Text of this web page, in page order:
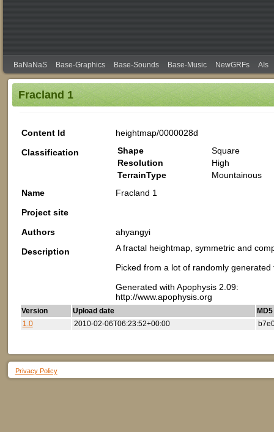
BaNaNaS Base-Graphics Base-Sounds Base-Music NewGRFs AIs
Fracland 1
Content Id
heightmap/0000028d
Classification
Shape
Square
Resolution
High
TerrainType
Mountainous
Name
Fracland 1
Project site
Authors
ahyangyi
Description
A fractal heightmap, symmetric and
Picked from a lot of randomly generated
Generated with Apophysis 2.09:
http://www.apophysis.org
Version Upload date
1.0
2010-02-06T06:23:52+00:00
Privacy Policy